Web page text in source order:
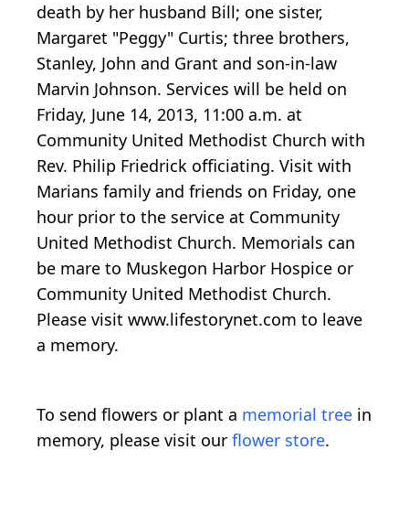
death by her husband Bill; one sister,
Margaret "Peggy" Curtis; three brothers,
Stanley, John and Grant and son-in-law
Marvin Johnson. Services will be held on
Friday, June 14, 2013, 11:00 a.m. at
Community United Methodist Church with
Rev. Philip Friedrick officiating. Visit with
Marians family and friends on Friday, one
hour prior to the service at Community
United Methodist Church. Memorials can
be mare to Muskegon Harbor Hospice or
Community United Methodist Church.
Please visit www.lifestorynet.com to leave
a memory.
To send flowers or plant a memorial tree in
memory, please visit our flower store.